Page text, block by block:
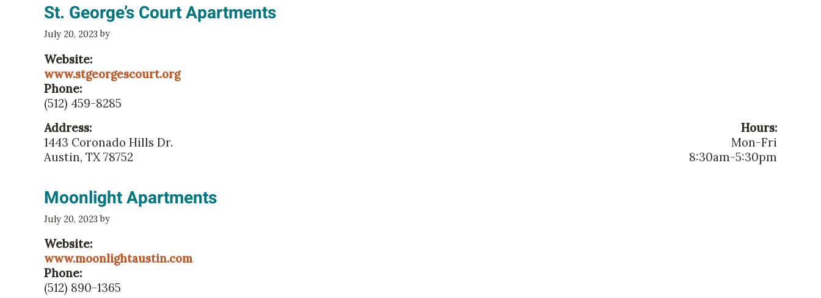
St. George’s Court Apartments
July 20, 2023 by
Website:
www.stgeorgescourt.org
Phone:
(512) 459-8285
Address:
1443 Coronado Hills Dr.
Austin, TX 78752
Hours:
Mon-Fri
8:30am-5:30pm
Moonlight Apartments
July 20, 2023 by
Website:
www.moonlightaustin.com
Phone:
(512) 890-1365